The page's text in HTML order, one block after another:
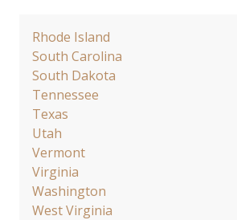
Rhode Island
South Carolina
South Dakota
Tennessee
Texas
Utah
Vermont
Virginia
Washington
West Virginia